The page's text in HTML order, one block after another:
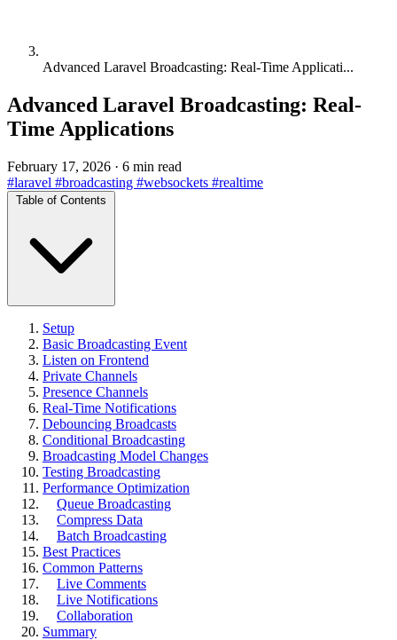
Advanced Laravel Broadcasting: Real-Time Applicati...
Advanced Laravel Broadcasting: Real-
Time Applications
February 17, 2026 · 6 min read
#laravel #broadcasting #websockets #realtime
Table of Contents
Setup
Basic Broadcasting Event
Listen on Frontend
Private Channels
Presence Channels
Real-Time Notifications
Debouncing Broadcasts
Conditional Broadcasting
Broadcasting Model Changes
Testing Broadcasting
Performance Optimization
Queue Broadcasting
Compress Data
Batch Broadcasting
Best Practices
Common Patterns
Live Comments
Live Notifications
Collaboration
Summary